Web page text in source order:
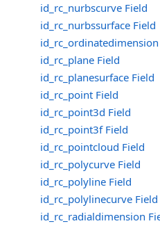
id_rc_nurbscurve Field
id_rc_nurbssurface Field
id_rc_plane Field
id_rc_planesurface Field
id_rc_point Field
id_rc_point3d Field
id_rc_point3f Field
id_rc_pointcloud Field
id_rc_polycurve Field
id_rc_polyline Field
id_rc_polylinecurve Field
id_rc_radialdimension